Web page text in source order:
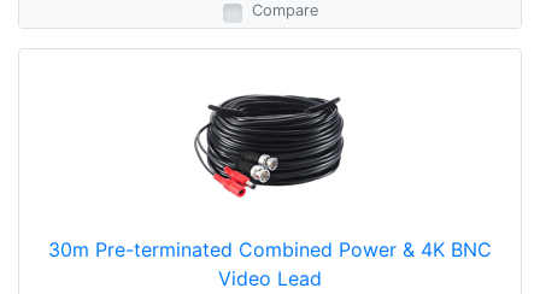
Compare
30m Pre-terminated Combined Power & 4K BNC
Video Lead